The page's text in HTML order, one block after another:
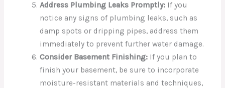
Address Plumbing Leaks Promptly:If you
notice any signs of plumbing leaks, such as
damp spots or dripping pipes, address them
immediately to prevent further water damage.
Consider Basement Finishing:If you plan to
finish your basement, be sure to incorporate
moisture-resistant materials and techniques,